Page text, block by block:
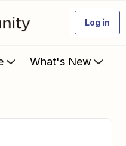
Log in
What's New